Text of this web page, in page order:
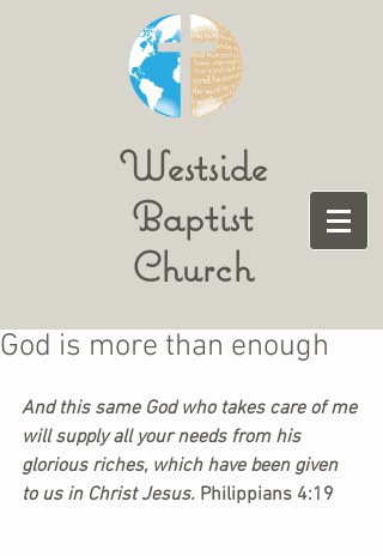
Westside
Baptist
Church
God is more than enough
And this same God who takes care of me
will supply all your needs from his
glorious riches, which have been given
to us in Christ Jesus. Philippians 4:19